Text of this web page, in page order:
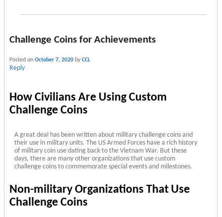
Challenge Coins for Achievements
Posted on October 7, 2020 byCCL
Reply
How Civilians Are Using Custom
Challenge Coins
A great deal has been written about military challenge coins and
their use in military units. The US Armed Forces have a rich history
of military coin use dating back to the Vietnam War. But these
days, there are many other organizations that use custom
challenge coins to commemorate special events and milestones.
Non-military Organizations That Use
Challenge Coins